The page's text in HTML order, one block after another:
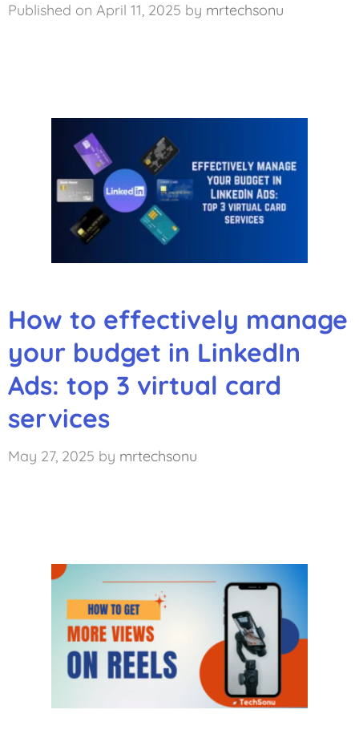
April 11, 2025 by mrtechsonu
How to effectively manage
your budget in LinkedIn
Ads: top 3 virtual card
services
May 27, 2025 by mrtechsonu